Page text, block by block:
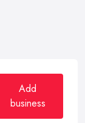
Add
business